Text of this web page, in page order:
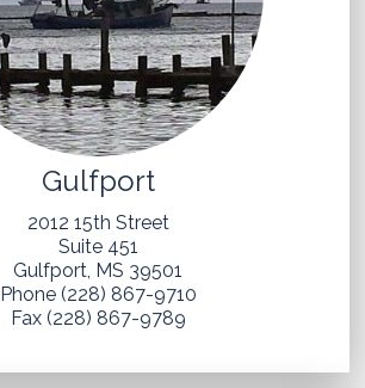
Gulfport
2012 15th Street
Suite 451
Gulfport, MS 39501
Phone (228) 867-9710
Fax (228) 867-9789